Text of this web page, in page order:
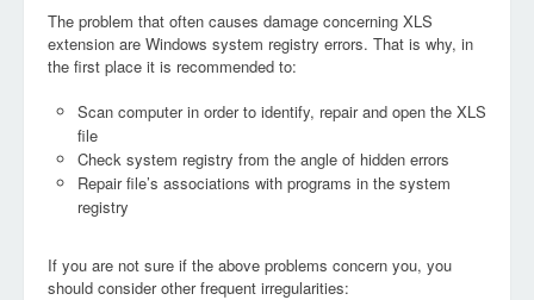
The problem that often causes damage concerning XLS
extension are Windows system registry errors. That is why, in
the first place it is recommended to:
Scan computer in order to identify, repair and open the XLS
file
Check system registry from the angle of hidden errors
Repair file’s associations with programs in the system
registry
If you are not sure if the above problems concern you, you
should consider other frequent irregularities: